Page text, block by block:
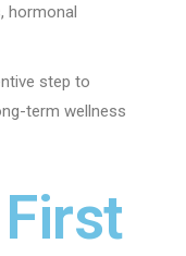
hormonal
step to
term wellness